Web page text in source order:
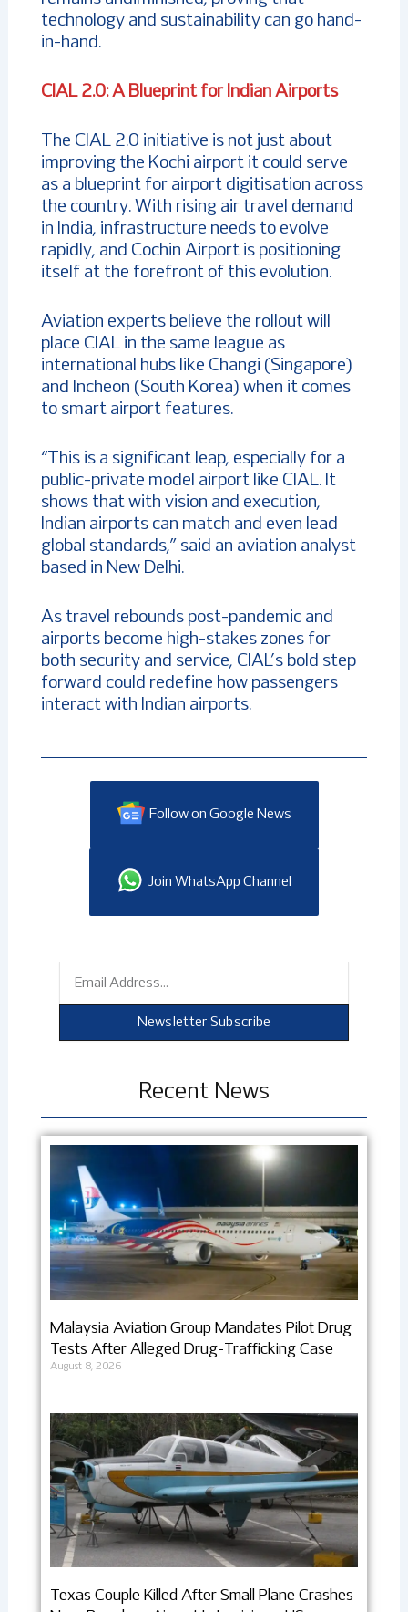
technology and sustainability can go hand-
in-hand.
CIAL 2.0: A Blueprint for Indian Airports
The CIAL 2.0 initiative is not just about
improving the Kochi airport it could serve
as a blueprint for airport digitisation across
the country. With rising air travel demand
in India, infrastructure needs to evolve
rapidly, and Cochin Airport is positioning
itself at the forefront of this evolution.
Aviation experts believe the rollout will
place CIAL in the same league as
international hubs like Changi (Singapore)
and Incheon (South Korea) when it comes
to smart airport features.
“This is a significant leap, especially for a
public-private model airport like CIAL. It
shows that with vision and execution,
Indian airports can match and even lead
global standards,” said an aviation analyst
based in New Delhi.
As travel rebounds post-pandemic and
airports become high-stakes zones for
both security and service, CIAL’s bold step
forward could redefine how passengers
interact with Indian airports.
Follow on Google News
Join WhatsApp Channel
Newsletter Subscribe
Recent News
Malaysia Aviation Group Mandates Pilot Drug
Tests After Alleged Drug-Trafficking Case
August 8, 2026
Texas Couple Killed After Small Plane Crashes